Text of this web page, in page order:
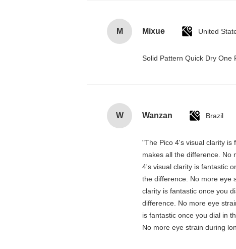
M Mixue United
Solid Pattern Quick Dry One
W Wanzan Brazil
"The Pico 4's visual clarity is
makes all the difference. No
4's visual clarity is fantastic
the difference. No more eye
clarity is fantastic once you
difference. No more eye
is fantastic once you dial in
No more eye strain during